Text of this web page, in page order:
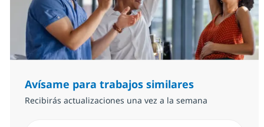
Avísame para trabajos similares
Recibirás actualizaciones una vez a la semana